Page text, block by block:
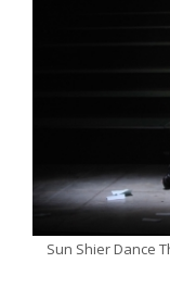
Sun Shier Dance